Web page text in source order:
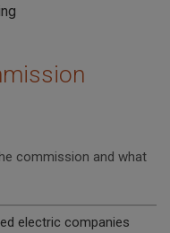
commission and what
electric companies